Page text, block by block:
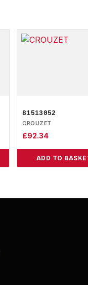
81513052
CROUZET
£92.34
ADD TO